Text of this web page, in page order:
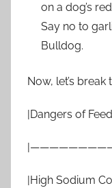
on a dog’s
Say no to
Bulldog.
Now, let’s
|Dangers of
|High Sodium